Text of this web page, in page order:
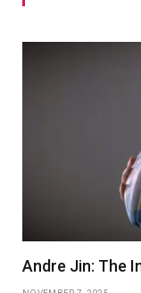
Andre Jin: The